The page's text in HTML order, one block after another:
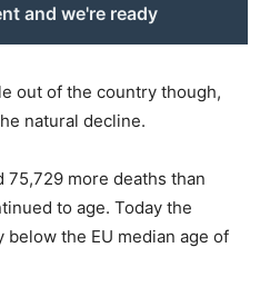
and we're ready
out of the country though,
natural decline.
75,729 more deaths than
to age. Today the
below the EU median age of